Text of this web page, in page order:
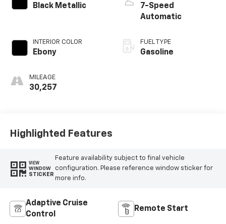
Black Metallic
INTERIOR COLOR
Ebony
MILEAGE
30,257
7-Speed
Automatic
FUEL TYPE
Gasoline
Highlighted Features
VIEW
WINDOW
STICKER
Feature availability subject to final vehicle
configuration. Please reference window sticker for
more info.
Adaptive Cruise
Control
Remote Start